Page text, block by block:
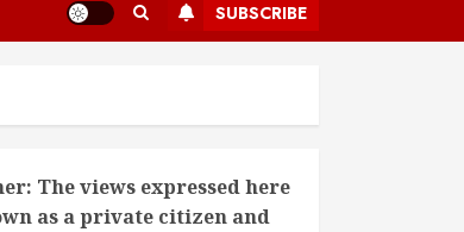
SUBSCRIBE
The views expressed here
as a private citizen and